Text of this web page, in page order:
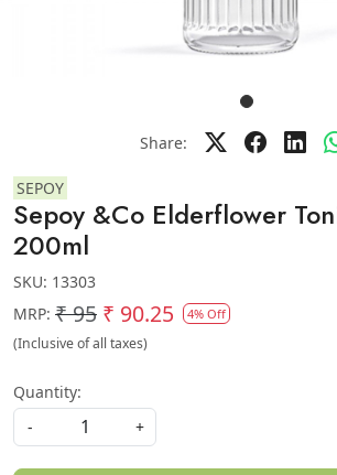
Share:
SEPOY
Sepoy &Co Elderflower
200ml
SKU: 13303
MRP: ₹ 95 ₹ 90.25 4% Off
(Inclusive of all taxes)
Quantity:
-
+